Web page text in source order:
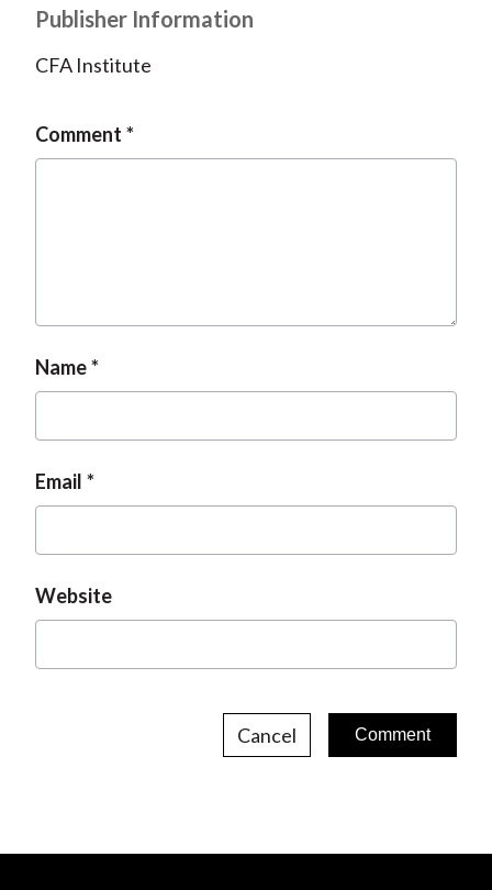
Publisher Information
CFA Institute
Comment
Name
Email
Website
Cancel